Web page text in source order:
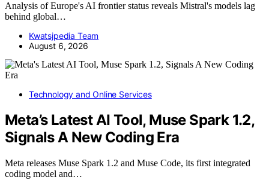
Analysis of Europe's AI frontier status reveals Mistral's models lag
behind global…
Kwatsjpedia Team
August 6, 2026
Technology and Online Services
Meta’s Latest AI Tool, Muse Spark 1.2,
Signals A New Coding Era
Meta releases Muse Spark 1.2 and Muse Code, its first integrated
coding model and…